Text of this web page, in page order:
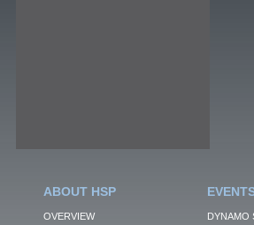
ABOUT HSP
OVERVIEW
DYNAMO